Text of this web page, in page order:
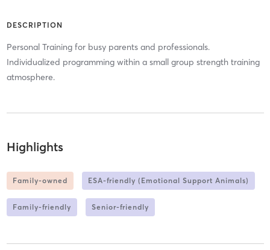
DESCRIPTION
Personal Training for busy parents and professionals.
Individualized programming within a small group strength training
atmosphere.
Highlights
Family-owned ESA-friendly (Emotional Support Animals)
Family-friendly Senior-friendly